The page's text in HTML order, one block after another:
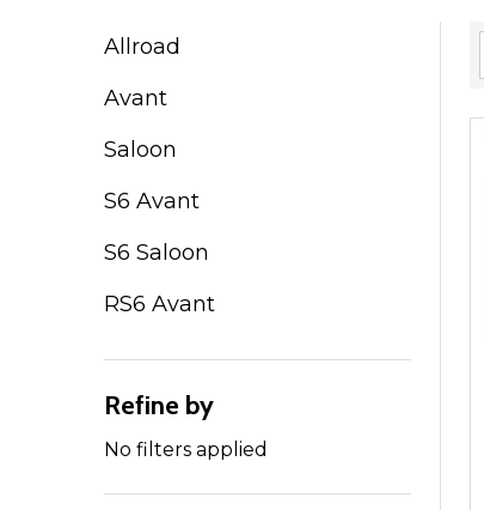
Filter
Allroad
Avant
Saloon
S6 Avant
S6 Saloon
RS6 Avant
Refine by
No filters applied